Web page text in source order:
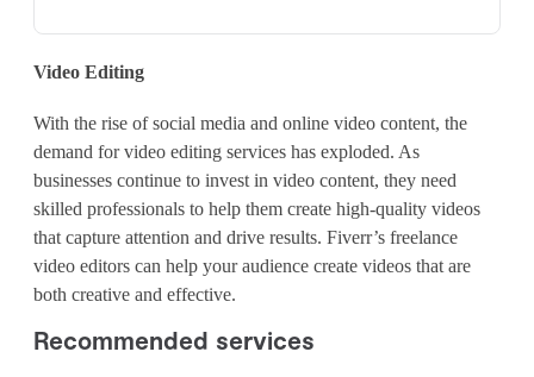
Video Editing
With the rise of social media and online video content, the
demand for video editing services has exploded. As
businesses continue to invest in video content, they need
skilled professionals to help them create high-quality videos
that capture attention and drive results. Fiverr’s freelance
video editors can help your audience create videos that are
both creative and effective.